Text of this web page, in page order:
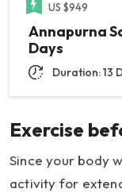
US $949
Annapurna
Days
Duration: 13
Exercise
Since your body
activity for